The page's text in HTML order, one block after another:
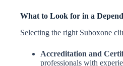
What to Look for in a
Selecting the right Suboxone
Accreditation and
professionals with